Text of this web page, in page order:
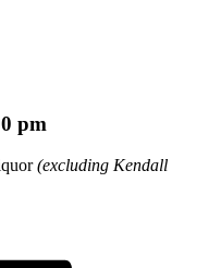
pm
(excluding Kendall